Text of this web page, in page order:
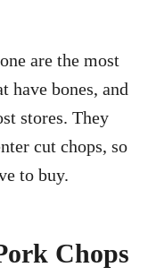
are the most
have bones, and
stores. They
cut chops, so
to buy.
Chops